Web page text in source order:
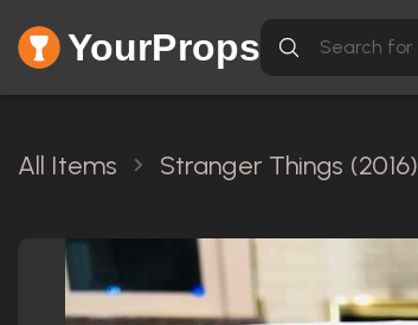
YourProps
All Items Stranger Things (2016)